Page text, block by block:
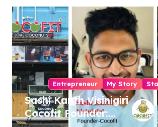
Entrepreneur My Story
Sashi Kanth Visinigiri
Cocofit Founder: